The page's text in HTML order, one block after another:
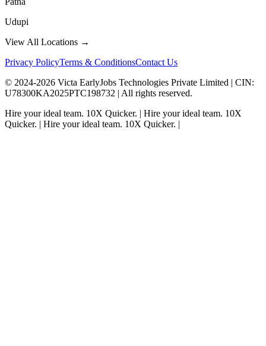
Udupi
View All Locations →
Privacy PolicyTerms & ConditionsContact Us
© 2024-2026 Victa EarlyJobs Technologies Private Limited | CIN:
U78300KA2025PTC198732 | All rights reserved.
Hire your ideal team. 10X Quicker. | Hire your ideal team. 10X
Quicker. | Hire your ideal team. 10X Quicker. |